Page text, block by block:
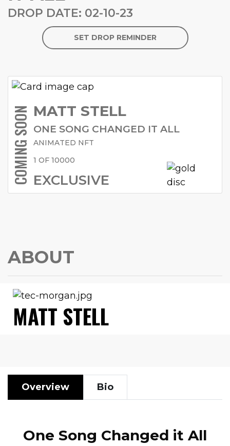
DROP DATE: 02-10-23
SET DROP REMINDER
COMING SOON MATT STELL
ONE SONG CHANGED IT ALL
ANIMATED NFT
1 OF 10000
EXCLUSIVE
ABOUT
MATT STELL
Overview Bio
One Song Changed it All